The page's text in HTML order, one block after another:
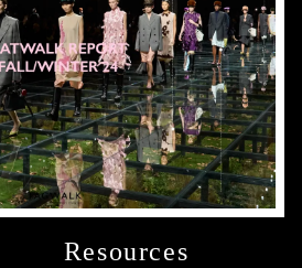
Resources